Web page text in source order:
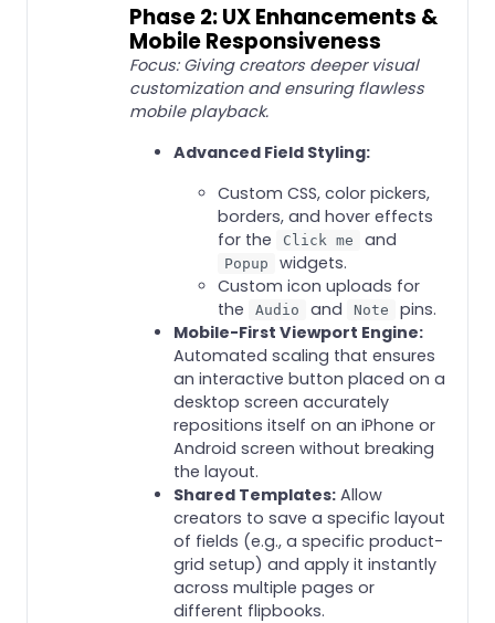
Phase 2: UX Enhancements &
Mobile Responsiveness
Focus: Giving creators deeper visual
customization and ensuring flawless
mobile playback.
Advanced Field Styling:
Custom CSS, color pickers,
borders, and hover effects
for the
Click me and
Popup
widgets.
Custom icon uploads for
the
Audio and Note
pins.
Mobile-First Viewport Engine:
Automated scaling that ensures
an interactive button placed on a
desktop screen accurately
repositions itself on an iPhone or
Android screen without breaking
the layout.
Shared Templates: Allow
creators to save a specific layout
of fields (e.g., a specific product-
grid setup) and apply it instantly
across multiple pages or
different flipbooks.